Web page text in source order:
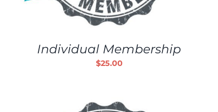
Individual Membership
$25.00